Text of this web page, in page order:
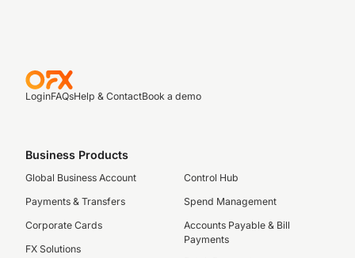
LoginFAQsHelp & ContactBook a demo
Business Products
Global Business Account
Payments & Transfers
Corporate Cards
FX Solutions
Control Hub
Spend Management
Accounts Payable & Bill
Payments